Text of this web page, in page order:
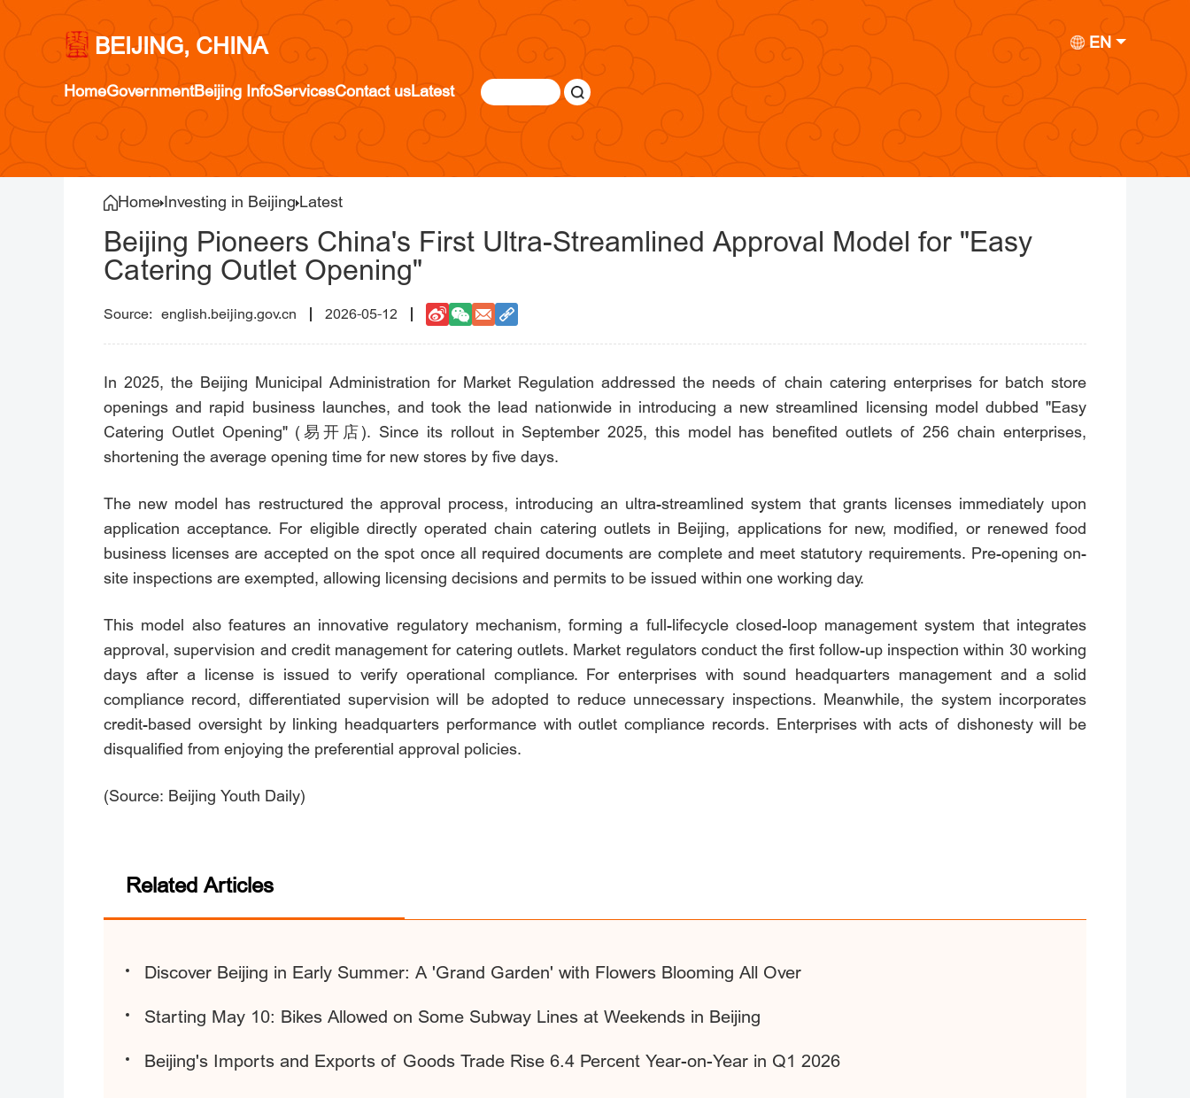
BEIJING, CHINA EN
HomeGovernmentBeijing InfoServicesContact usLatest
Home Investing in Beijing Latest
Beijing Pioneers China's First Ultra-Streamlined Approval Model for "Easy
Catering Outlet Opening"
english.beijing.gov.cn 2026-05-12
In 2025, the Beijing Municipal Administration for Market Regulation addressed the needs of chain catering enterprises for batch store
openings and rapid business launches, and took the lead nationwide in introducing a new streamlined licensing model dubbed "Easy
Catering Outlet Opening" (易开店). Since its rollout in September 2025, this model has benefited outlets of 256 chain enterprises,
shortening the average opening time for new stores by five days.
The new model has restructured the approval process, introducing an ultra-streamlined system that grants licenses immediately upon
application acceptance. For eligible directly operated chain catering outlets in Beijing, applications for new, modified, or renewed food
business licenses are accepted on the spot once all required documents are complete and meet statutory requirements. Pre-opening on-
site inspections are exempted, allowing licensing decisions and permits to be issued within one working day.
This model also features an innovative regulatory mechanism, forming a full-lifecycle closed-loop management system that integrates
approval, supervision and credit management for catering outlets. Market regulators conduct the first follow-up inspection within 30 working
days after a license is issued to verify operational compliance. For enterprises with sound headquarters management and a solid
compliance record, differentiated supervision will be adopted to reduce unnecessary inspections. Meanwhile, the system incorporates
credit-based oversight by linking headquarters performance with outlet compliance records. Enterprises with acts of dishonesty will be
disqualified from enjoying the preferential approval policies.
(Source: Beijing Youth Daily)
Related Articles
Discover Beijing in Early Summer: A 'Grand Garden' with Flowers Blooming All Over
Starting May 10: Bikes Allowed on Some Subway Lines at Weekends in Beijing
Beijing's Imports and Exports of Goods Trade Rise 6.4 Percent Year-on-Year in Q1 2026